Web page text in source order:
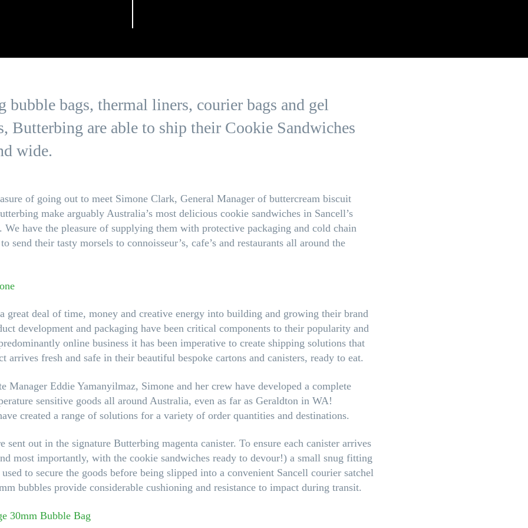
bubble bags, thermal liners, courier bags and gel
Butterbing are able to ship their Cookie Sandwiches
wide.
of going out to meet Simone Clark, General Manager of buttercream biscuit
make arguably Australia’s most delicious cookie sandwiches in Sancell’s
have the pleasure of supplying them with protective packaging and cold chain
send their tasty morsels to connoisseur’s, cafe’s and restaurants all around the
great deal of time, money and creative energy into building and growing their brand
development and packaging have been critical components to their popularity and
online business it has been imperative to create shipping solutions that
arrives fresh and safe in their beautiful bespoke cartons and canisters, ready to eat.
Manager Eddie Yamanyilmaz, Simone and her crew have developed a complete
sensitive goods all around Australia, even as far as Geraldton in WA!
created a range of solutions for a variety of order quantities and destinations.
sent out in the signature Butterbing magenta canister. To ensure each canister arrives
most importantly, with the cookie sandwiches ready to devour!) a small snug fitting
to secure the goods before being slipped into a convenient Sancell courier satchel
bubbles provide considerable cushioning and resistance to impact during transit.